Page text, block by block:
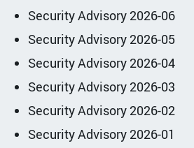
Security Advisory 2026-06
Security Advisory 2026-05
Security Advisory 2026-04
Security Advisory 2026-03
Security Advisory 2026-02
Security Advisory 2026-01